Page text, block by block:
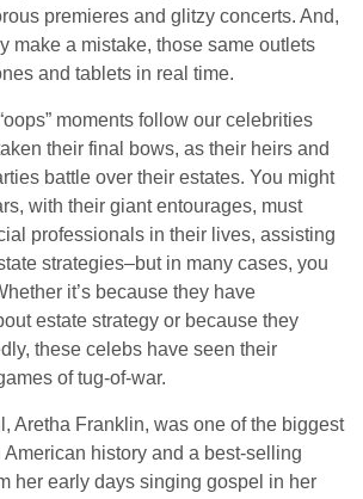
premieres and glitzy concerts. And,
make a mistake, those same outlets
and tablets in real time.
moments follow our celebrities
their final bows, as their heirs and
battle over their estates. You might
with their giant entourages, must
professionals in their lives, assisting
strategies–but in many cases, you
it’s because they have
estate strategy or because they
these celebs have seen their
of tug-of-war.
Aretha Franklin, was one of the biggest
history and a best-selling
her early days singing gospel in her